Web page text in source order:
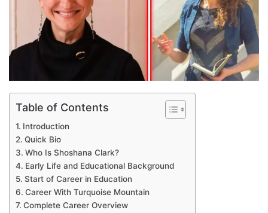
Table of Contents
Introduction
Quick Bio
Who Is Shoshana Clark?
Early Life and Educational Background
Start of Career in Education
Career With Turquoise Mountain
Complete Career Overview